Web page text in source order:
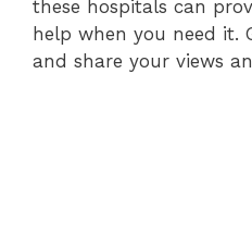
these hospitals can
help when you need it.
and share your views